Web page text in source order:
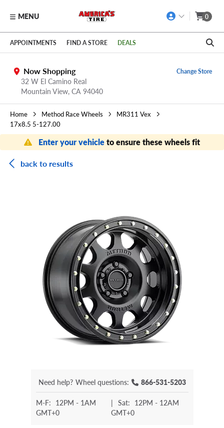
Skip to main content
Click to view our Accessibility Policy link
MENU 0
APPOINTMENTS FIND A STORE DEALS
Now Shopping
32 W El Camino Real
Mountain View, CA 94040
Change Store
Home Method Race Wheels
MR311 Vex
17x8.5 5-127.00
Enter your vehicleto ensure these wheels fit
back to results
Need help? Wheel questions: 866-531-5203
M-F: 12PM - 1AM
GMT+0
| Sat: 12PM - 12AM
GMT+0